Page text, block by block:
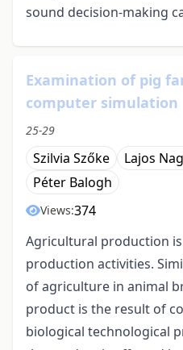
sound decision-making
Examination of pig
computer simulation
25-29
Szilvia Szőke Lajos
Péter Balogh
Views:374
Agricultural production
production activities.
of agriculture in animal
product is the result of
biological technological